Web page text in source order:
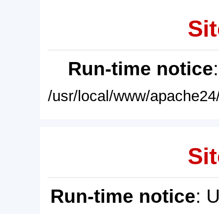
Run-time notice
/usr/local/www/
Run-time notice: